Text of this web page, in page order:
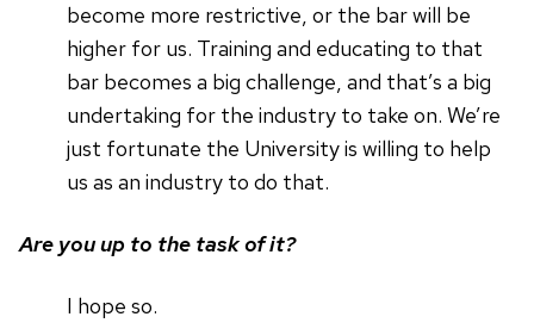
become more restrictive, or the bar will be
higher for us. Training and educating to that
bar becomes a big challenge, and that’s a big
undertaking for the industry to take on. We’re
just fortunate the University is willing to help
us as an industry to do that.
Are you up to the task of it?
I hope so.